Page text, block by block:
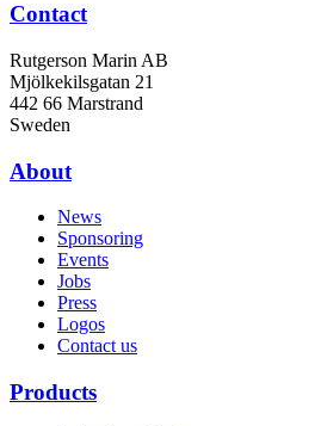
Contact
Rutgerson Marin AB
Mjölkekilsgatan 21
442 66 Marstrand
Sweden
About
News
Sponsoring
Events
Jobs
Press
Logos
Contact us
Products